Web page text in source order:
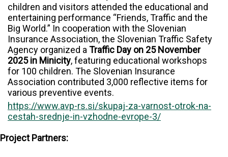
children and visitors attended the educational and
entertaining performance “Friends, Traffic and the
Big World.” In cooperation with the Slovenian
Insurance Association, the Slovenian Traffic Safety
Agency organized a Traffic Day on 25 November
2025 in Minicity, featuring educational workshops
for 100 children. The Slovenian Insurance
Association contributed 3,000 reflective items for
various preventive events.
https://www.avp-rs.si/skupaj-za-varnost-otrok-na-
cestah-srednje-in-vzhodne-evrope-3/
Project Partners: